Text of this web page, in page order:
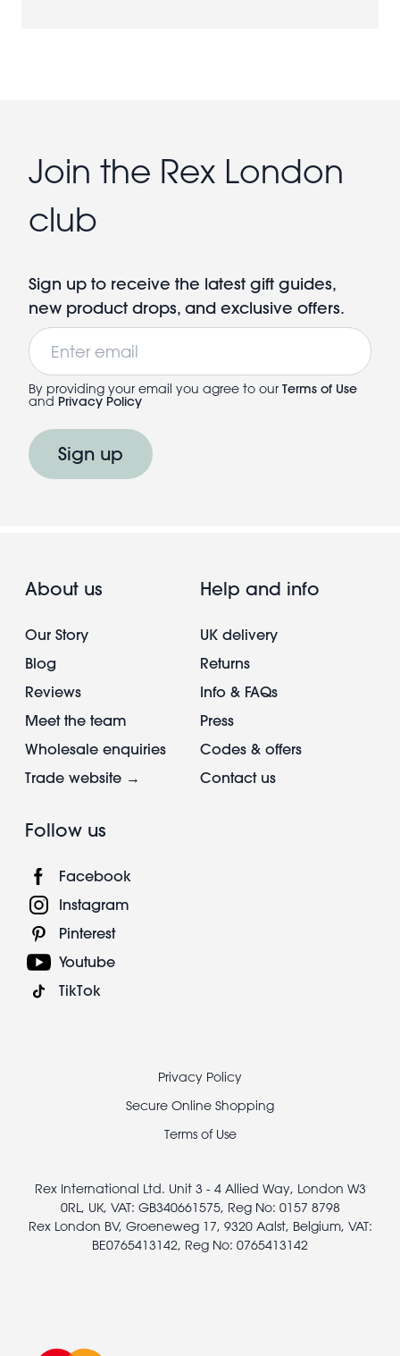
Join the Rex London
club
Sign up to receive the latest gift guides,
new product drops, and exclusive offers.
Email
By providing your email you agree to our Terms of Use
and Privacy Policy
Sign up
About us
Our Story
Blog
Reviews
Meet the team
Wholesale enquiries
Trade website →
Help and info
UK delivery
Returns
Info & FAQs
Press
Codes & offers
Contact us
Follow us
Facebook
Instagram
Pinterest
Youtube
TikTok
Privacy Policy
Secure Online Shopping
Terms of Use
Rex International Ltd. Unit 3 - 4 Allied Way, London W3
0RL, UK, VAT: GB340661575, Reg No: 0157 8798
Rex London BV, Groeneweg 17, 9320 Aalst, Belgium, VAT:
BE0765413142, Reg No: 0765413142